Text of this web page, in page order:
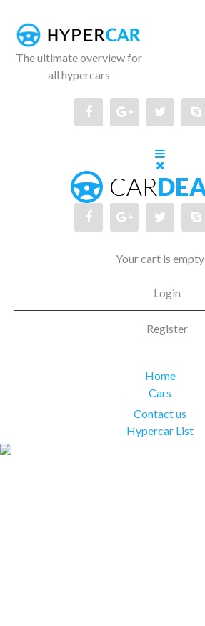
The ultimate overview for
all hypercars
Your cart is empty
Login
Register
Home
Cars
Contact us
Hypercar List